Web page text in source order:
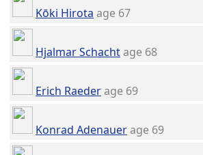
Kōki Hirota age 67
Hjalmar Schachtage 68
Erich Raederage 69
Konrad Adenauerage 69